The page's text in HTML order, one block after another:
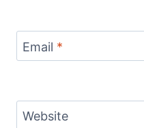
Email *
Website